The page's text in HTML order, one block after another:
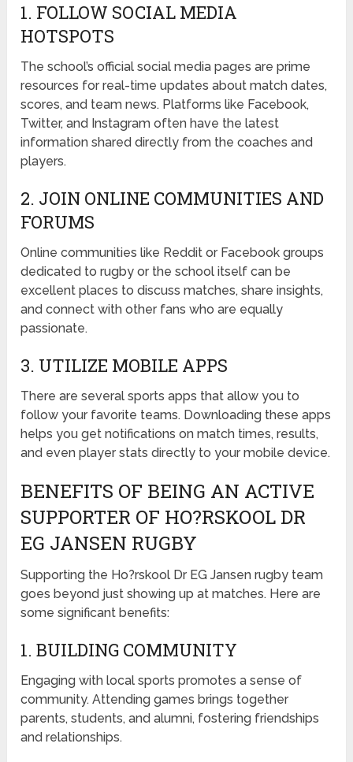
1. FOLLOW SOCIAL MEDIA
HOTSPOTS
The school’s official social media pages are prime
resources for real-time updates about match dates,
scores, and team news. Platforms like Facebook,
Twitter, and Instagram often have the latest
information shared directly from the coaches and
players.
2. JOIN ONLINE COMMUNITIES AND
FORUMS
Online communities like Reddit or Facebook groups
dedicated to rugby or the school itself can be
excellent places to discuss matches, share insights,
and connect with other fans who are equally
passionate.
3. UTILIZE MOBILE APPS
There are several sports apps that allow you to
follow your favorite teams. Downloading these apps
helps you get notifications on match times, results,
and even player stats directly to your mobile device.
BENEFITS OF BEING AN ACTIVE
SUPPORTER OF HO?RSKOOL DR
EG JANSEN RUGBY
Supporting the Ho?rskool Dr EG Jansen rugby team
goes beyond just showing up at matches. Here are
some significant benefits:
1. BUILDING COMMUNITY
Engaging with local sports promotes a sense of
community. Attending games brings together
parents, students, and alumni, fostering friendships
and relationships.